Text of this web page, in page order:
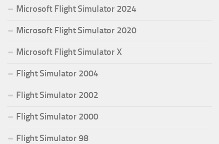
Microsoft Flight Simulator 2024
Microsoft Flight Simulator 2020
Microsoft Flight Simulator X
Flight Simulator 2004
Flight Simulator 2002
Flight Simulator 2000
Flight Simulator 98